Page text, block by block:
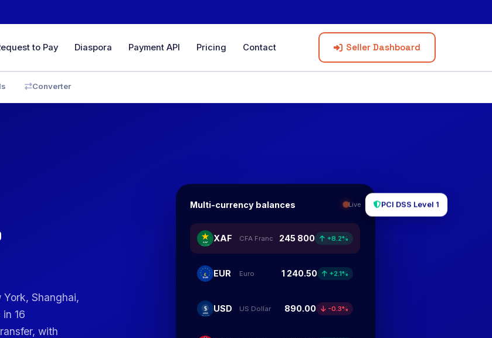
to Pay Diaspora Payment API Pricing Contact Seller Dashboard
Converter
Shanghai,
16
with
Multi-currency balances Live
XAF CFA Franc 245 800 +8.2%
EUR Euro 1 240.50 +2.1%
USD US Dollar 890.00 -0.3%
PCI DSS Level 1